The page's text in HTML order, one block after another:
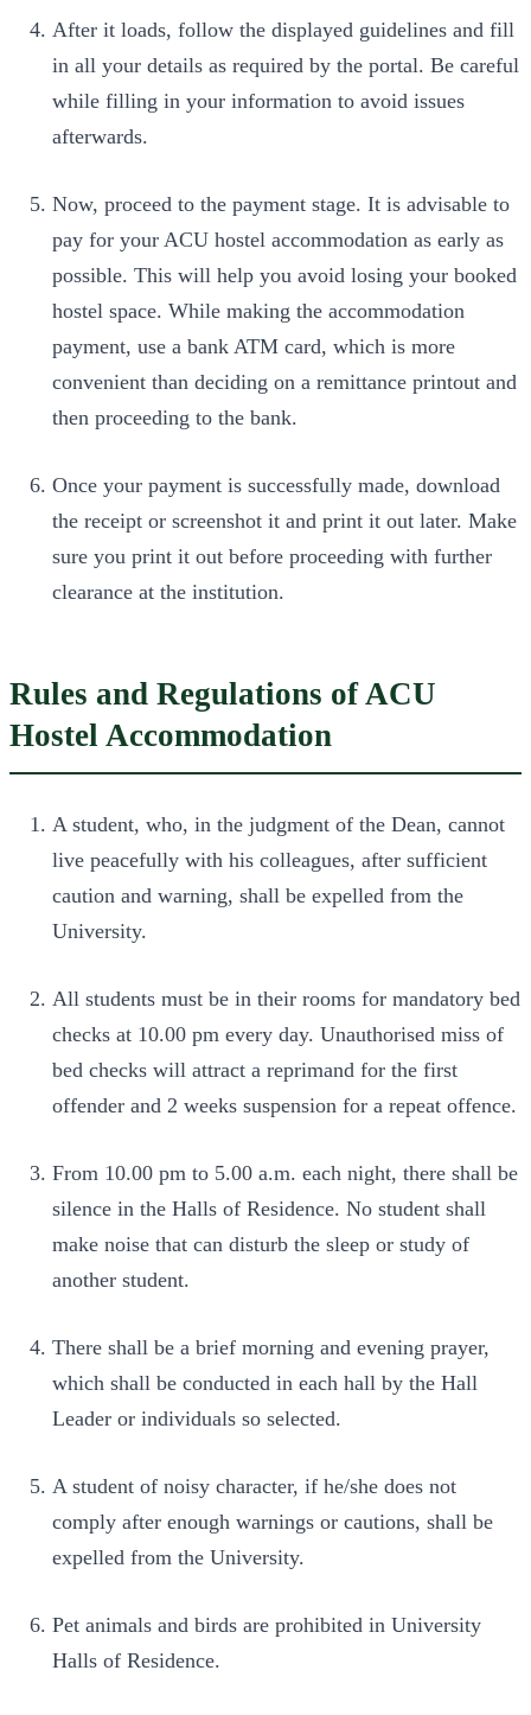
After it loads, follow the displayed guidelines and fill
in all your details as required by the portal. Be careful
while filling in your information to avoid issues
afterwards.
Now, proceed to the payment stage. It is advisable to
pay for your ACU hostel accommodation as early as
possible. This will help you avoid losing your booked
hostel space. While making the accommodation
payment, use a bank ATM card, which is more
convenient than deciding on a remittance printout and
then proceeding to the bank.
Once your payment is successfully made, download
the receipt or screenshot it and print it out later. Make
sure you print it out before proceeding with further
clearance at the institution.
Rules and Regulations of ACU
Hostel Accommodation
A student, who, in the judgment of the Dean, cannot
live peacefully with his colleagues, after sufficient
caution and warning, shall be expelled from the
University.
All students must be in their rooms for mandatory bed
checks at 10.00 pm every day. Unauthorised miss of
bed checks will attract a reprimand for the first
offender and 2 weeks suspension for a repeat offence.
From 10.00 pm to 5.00 a.m. each night, there shall be
silence in the Halls of Residence. No student shall
make noise that can disturb the sleep or study of
another student.
There shall be a brief morning and evening prayer,
which shall be conducted in each hall by the Hall
Leader or individuals so selected.
A student of noisy character, if he/she does not
comply after enough warnings or cautions, shall be
expelled from the University.
Pet animals and birds are prohibited in University
Halls of Residence.